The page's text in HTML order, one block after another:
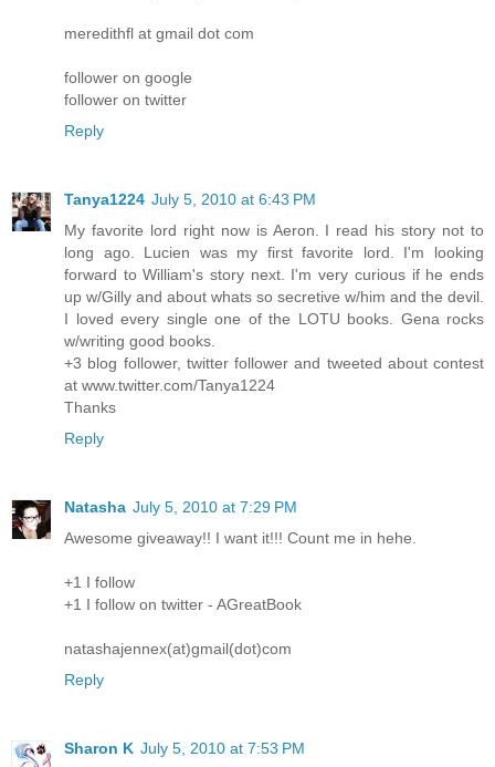
meredithfl at gmail dot com
follower on google
follower on twitter
Reply
Tanya1224 July 5, 2010 at 6:43 PM
My favorite lord right now is Aeron. I read his story not to
long ago. Lucien was my first favorite lord. I'm looking
forward to William's story next. I'm very curious if he ends
up w/Gilly and about whats so secretive w/him and the devil.
I loved every single one of the LOTU books. Gena rocks
w/writing good books.
+3 blog follower, twitter follower and tweeted about contest
at www.twitter.com/Tanya1224
Thanks
Reply
Natasha July 5, 2010 at 7:29 PM
Awesome giveaway!! I want it!!! Count me in hehe.
+1 I follow
+1 I follow on twitter - AGreatBook
natashajennex(at)gmail(dot)com
Reply
Sharon K July 5, 2010 at 7:53 PM